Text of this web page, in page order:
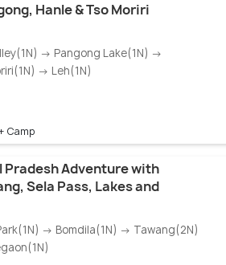
Hanle & Tso Moriri
→ Pangong Lake(1N) →
→ Leh(1N)
Camp
Pradesh Adventure with
Sela Pass, Lakes and
→ Bomdila(1N) → Tawang(2N)